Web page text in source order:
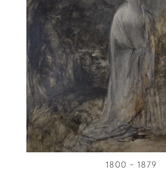
1800 - 1879